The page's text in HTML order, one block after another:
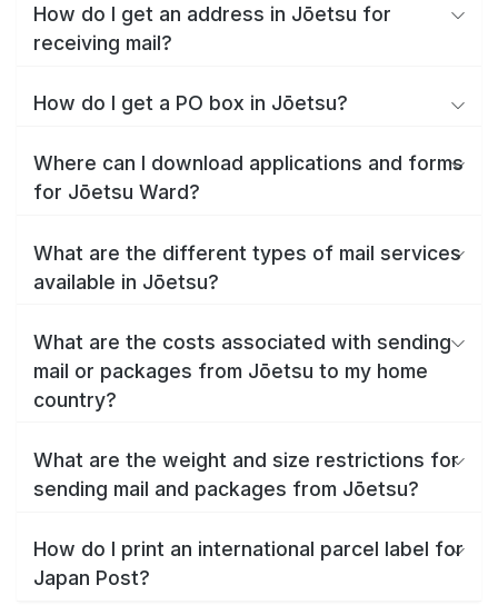
How do I get an address in Jōetsu for
receiving mail?
How do I get a PO box in Jōetsu?
Where can I download applications and forms
for Jōetsu Ward?
What are the different types of mail services
available in Jōetsu?
What are the costs associated with sending
mail or packages from Jōetsu to my home
country?
What are the weight and size restrictions for
sending mail and packages from Jōetsu?
How do I print an international parcel label for
Japan Post?